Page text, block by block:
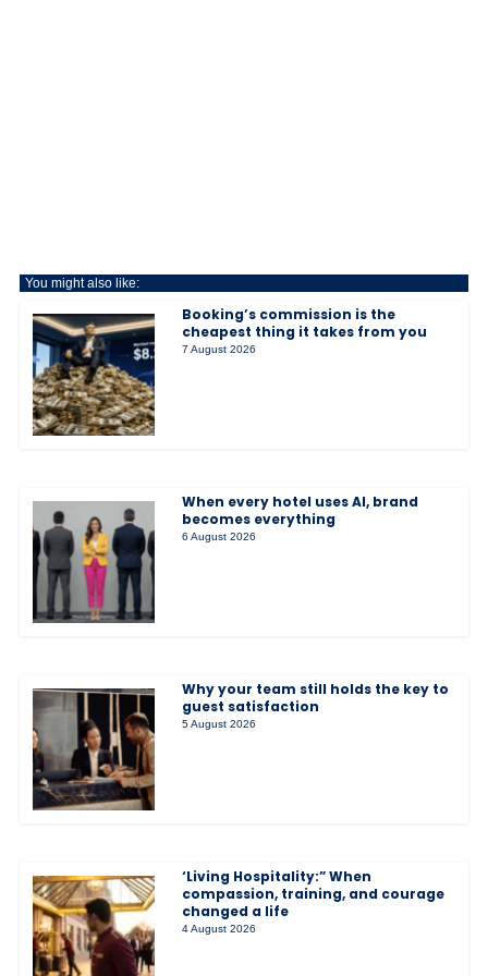
You might also like:
Booking’s commission is the
cheapest thing it takes from you
7 August 2026
When every hotel uses AI, brand
becomes everything
6 August 2026
Why your team still holds the key to
guest satisfaction
5 August 2026
‘Living Hospitality:” When
compassion, training, and courage
changed a life
4 August 2026